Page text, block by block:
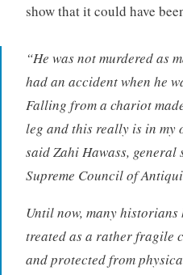
show that it could have
“He was not murdered as
had an accident when he
Falling from a chariot
leg and this really is in my
said Zahi Hawass, general
Supreme Council of
Until now, many historians
treated as a rather fragile
and protected from